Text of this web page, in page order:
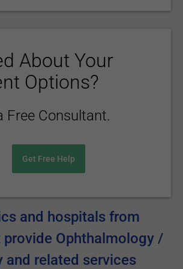
About Your
Options?
Free Consultant.
Get Free Help
and hospitals from
provide Ophthalmology /
and related services